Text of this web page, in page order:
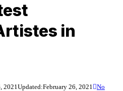
in
2021 Updated:February 26, 2021
No